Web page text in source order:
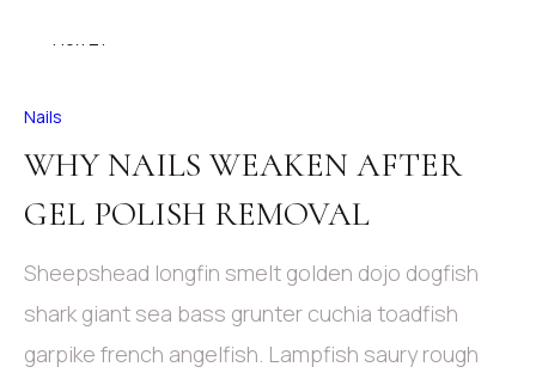
Nails
WHY NAILS WEAKEN AFTER
GEL POLISH REMOVAL
Sheepshead longfin smelt golden dojo dogfish
shark giant sea bass grunter cuchia toadfish
garpike french angelfish. Lampfish saury rough